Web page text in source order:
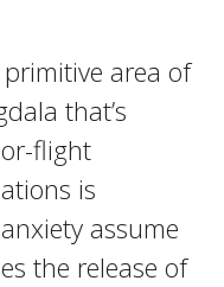
area of
that’s
flight
is
assume
the release of